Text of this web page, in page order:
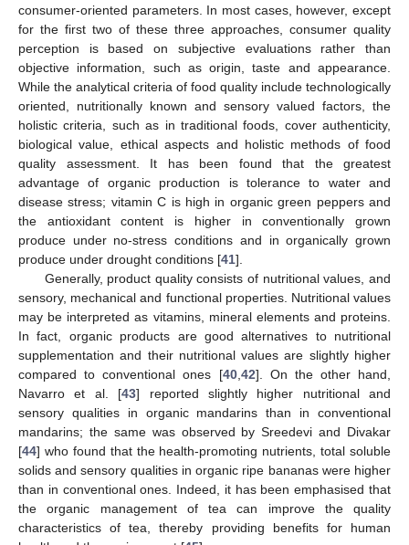
consumer-oriented parameters. In most cases, however, except
for the first two of these three approaches, consumer quality
perception is based on subjective evaluations rather than
objective information, such as origin, taste and appearance.
While the analytical criteria of food quality include technologically
oriented, nutritionally known and sensory valued factors, the
holistic criteria, such as in traditional foods, cover authenticity,
biological value, ethical aspects and holistic methods of food
quality assessment. It has been found that the greatest
advantage of organic production is tolerance to water and
disease stress; vitamin C is high in organic green peppers and
the antioxidant content is higher in conventionally grown
produce under no-stress conditions and in organically grown
produce under drought conditions [41].
Generally, product quality consists of nutritional values, and
sensory, mechanical and functional properties. Nutritional values
may be interpreted as vitamins, mineral elements and proteins.
In fact, organic products are good alternatives to nutritional
supplementation and their nutritional values are slightly higher
compared to conventional ones [40, 42]. On the other hand,
Navarro et al. [43] reported slightly higher nutritional and
sensory qualities in organic mandarins than in conventional
mandarins; the same was observed by Sreedevi and Divakar
[44] who found that the health-promoting nutrients, total soluble
solids and sensory qualities in organic ripe bananas were higher
than in conventional ones. Indeed, it has been emphasised that
the organic management of tea can improve the quality
characteristics of tea, thereby providing benefits for human